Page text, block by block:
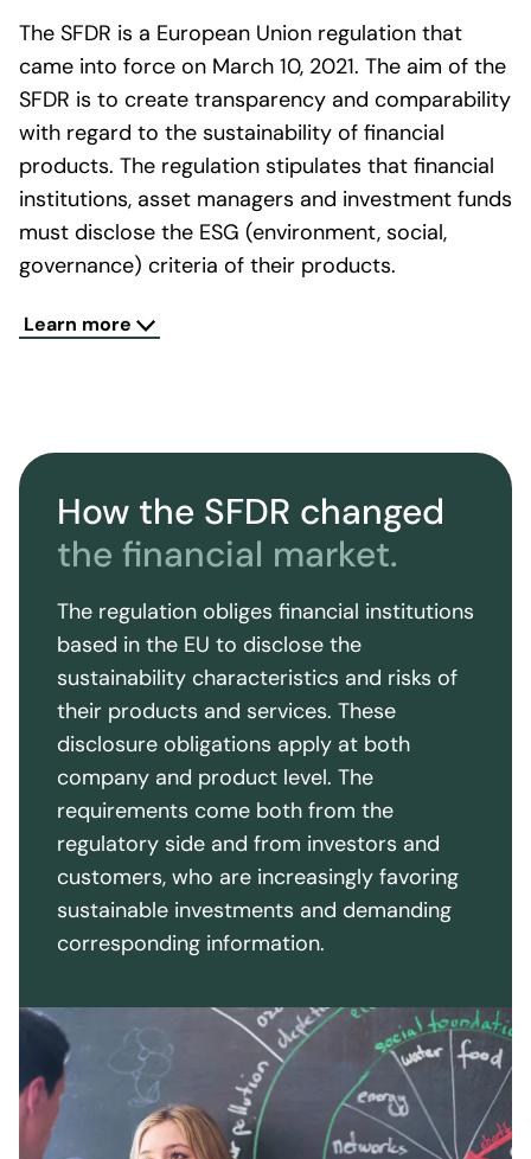
The SFDR is a European Union regulation that
came into force on March 10, 2021. The aim of the
SFDR is to create transparency and comparability
with regard to the sustainability of financial
products. The regulation stipulates that financial
institutions, asset managers and investment funds
must disclose the ESG (environment, social,
governance) criteria of their products.
classify their financial products into three
objectives ("Article 6, or non-sustainable
products") and products that have sustainability
features but do not have sustainability as an
objective ("Article 8, or light green products"). The
classification of products is intended to enable
investors to distinguish between sustainable and
non-sustainable products.
The SFDR also requires financial institutions to
inform their customers about how sustainability
aspects are incorporated into investment
strategies and decisions. In addition, financial
institutions must fulfill their transparency
obligations through regular reporting.
Learn more
How the SFDR changed
the financial market.
The regulation obliges financial institutions
based in the EU to disclose the
sustainability characteristics and risks of
their products and services. These
disclosure obligations apply at both
company and product level. The
requirements come both from the
regulatory side and from investors and
customers, who are increasingly favoring
sustainable investments and demanding
corresponding information.